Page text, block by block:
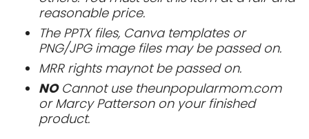
reasonable price.
The PPTX files, Canva templates or
PNG/JPG image files may be passed on.
MRR rights maynot be passed on.
NOCannot use theunpopularmom.com
or Marcy Patterson on your finished
product.